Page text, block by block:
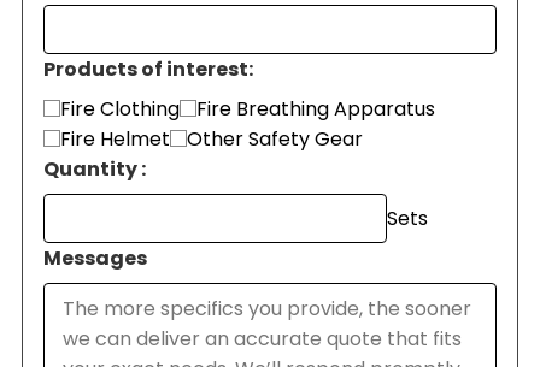
Products of interest:
Fire Clothing
Fire Breathing Apparatus
Fire Helmet
Other Safety Gear
Quantity :
Sets
Messages